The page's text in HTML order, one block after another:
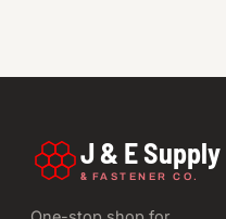
J & E Supply
& FASTENER CO.